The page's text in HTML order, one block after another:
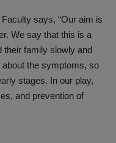
says, “Our aim is
We say that this is a
their family slowly and
the symptoms, so
stages. In our play,
and prevention of